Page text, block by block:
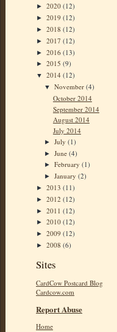
► 2020 (12)
► 2019 (12)
► 2018 (12)
► 2017 (12)
► 2016 (13)
► 2015 (9)
▼ 2014 (12)
▼November(4)
October 2014
September 2014
August 2014
July 2014
►July(1)
►June(4)
►February(1)
►January(2)
► 2013 (11)
► 2012 (12)
► 2011 (12)
► 2010 (12)
► 2009 (12)
► 2008 (6)
Sites
CardCow Postcard Blog
Cardcow.com
Report Abuse
Home